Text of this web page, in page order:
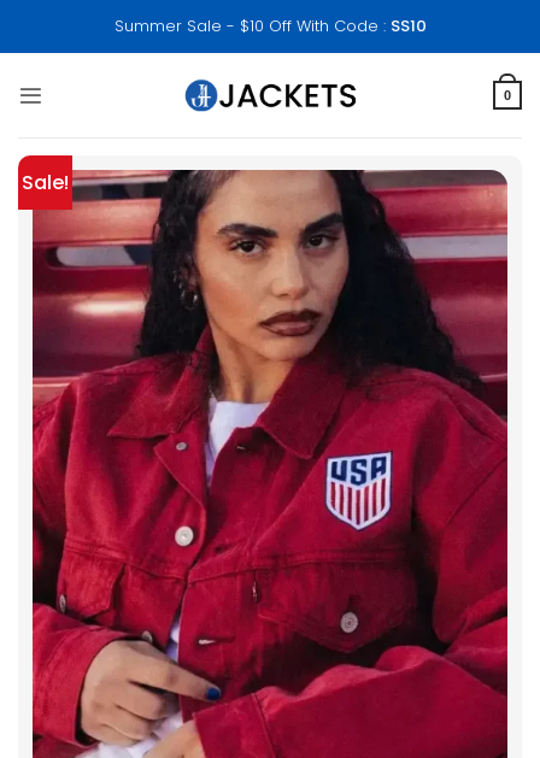
Summer Sale - $10 Off With Code : SS10
0
Sale!